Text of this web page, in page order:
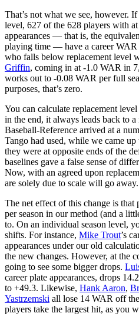
That’s not what we see, however.
level, 627 of the 628 players with
appearances — that is, the
playing time — have a career
who falls below replacement level
Griffin, coming in at -1.0 WAR in
works out to -0.08 WAR per full
purposes, that’s zero.
You can calculate replacement
in the end, it always leads back to
Baseball-Reference arrived at a
Tango had used, while we came
they were at opposite ends of the
baselines gave a false sense of
Now, with an agreed upon
are solely due to scale will go away.
The net effect of this change is
per season in our method (and a
to. On an individual season level,
shifts. For instance, Mike Trout’s
appearances under our old
the new changes. However, at the
going to see some bigger drops.
career plate appearances, drops
to +49.3. Likewise, Hank Aaron,
Yastrzemski all lose 14 WAR off
players take the largest hit, as you